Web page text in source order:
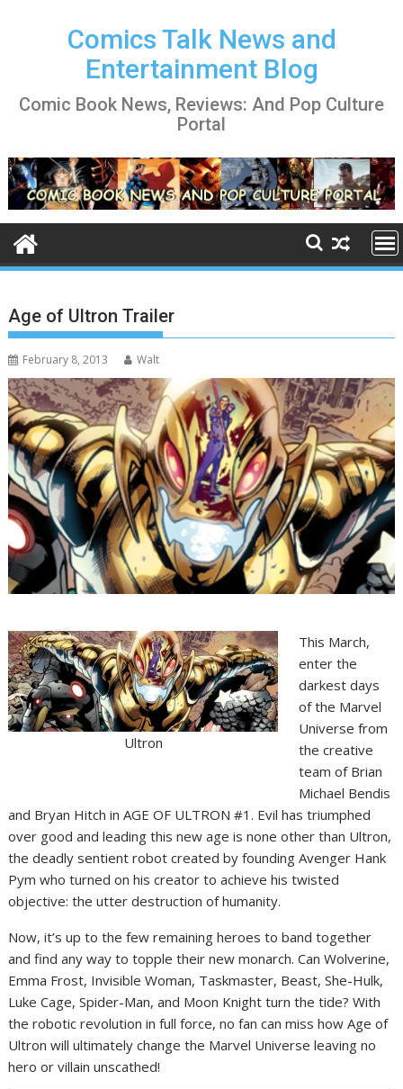
Comics Talk News and
Entertainment Blog
Comic Book News, Reviews: And Pop Culture
Portal
Age of Ultron Trailer
February 8, 2013 Walt
Ultron
This March,
enter the
darkest days
of the Marvel
Universe from
the creative
team of Brian
Michael Bendis
and Bryan Hitch in AGE OF ULTRON #1. Evil has triumphed
over good and leading this new age is none other than Ultron,
the deadly sentient robot created by founding Avenger Hank
Pym who turned on his creator to achieve his twisted
objective: the utter destruction of humanity.
Now, it’s up to the few remaining heroes to band together
and find any way to topple their new monarch. Can Wolverine,
Emma Frost, Invisible Woman, Taskmaster, Beast, She-Hulk,
Luke Cage, Spider-Man, and Moon Knight turn the tide? With
the robotic revolution in full force, no fan can miss how Age of
Ultron will ultimately change the Marvel Universe leaving no
hero or villain unscathed!